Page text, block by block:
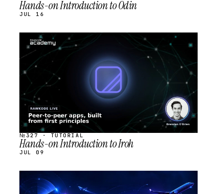
Hands-on Introduction to Odin
JUL 16
STREAM
SCHEDULED
№327 · TUTORIAL
Hands-on Introduction to Iroh
JUL 09
STREAM
SCHEDULED